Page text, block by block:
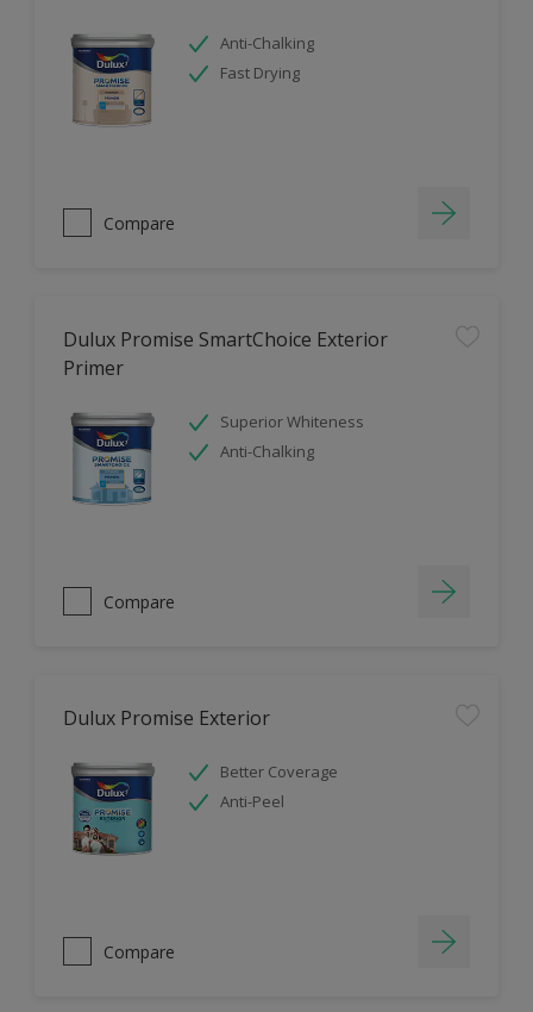
Anti-Chalking
Fast Drying
Compare
Dulux Promise SmartChoice Exterior
Primer
Superior Whiteness
Anti-Chalking
Compare
Dulux Promise Exterior
Better Coverage
Anti-Peel
Compare